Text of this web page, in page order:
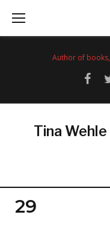
Author of
Tina
29